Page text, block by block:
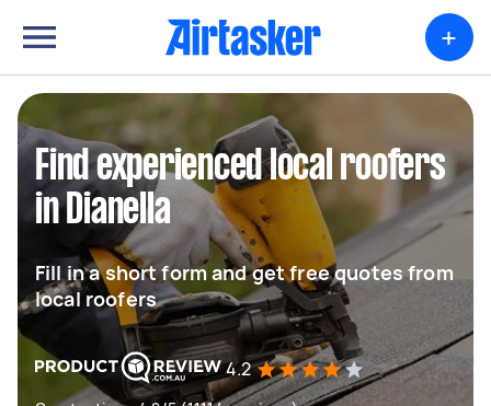
+
Find experienced local roofers
in Dianella
Fill in a short form and get free quotes from
local roofers
4.2